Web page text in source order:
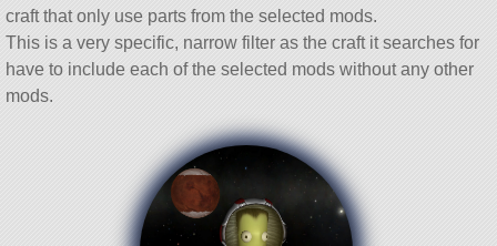
craft that only use parts from the selected mods.
This is a very specific, narrow filter as the craft it searches for
have to include each of the selected mods without any other
mods.